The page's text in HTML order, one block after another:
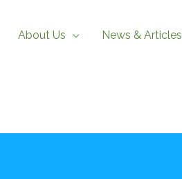
About Us News & Articles